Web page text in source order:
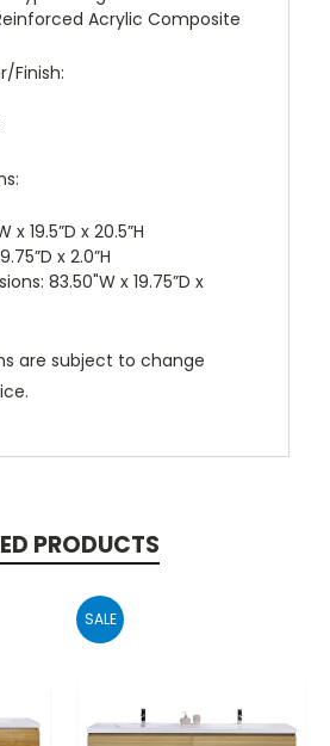
Acrylic Composite
Finish:
x 19.5”D x 20.5”H
x 2.0”H
83.50"W x 19.75”D x
are subject to change
PRODUCTS
SALE